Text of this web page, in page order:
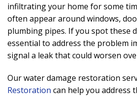
infiltrating your home for some
often appear around windows,
plumbing pipes. If you spot these
essential to address the problem
signal a leak that could worsen
Our water damage restoration
Restoration can help you address